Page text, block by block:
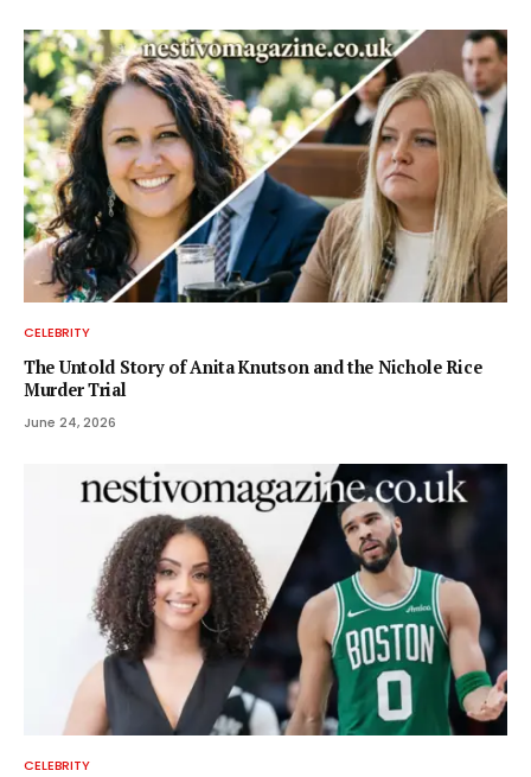
CELEBRITY
The Untold Story of Anita Knutson and the Nichole Rice
Murder Trial
June 24, 2026
CELEBRITY